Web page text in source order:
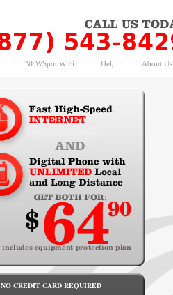
NEWSpot WiFi Help About Us
NO CREDIT CARD REQUIRED